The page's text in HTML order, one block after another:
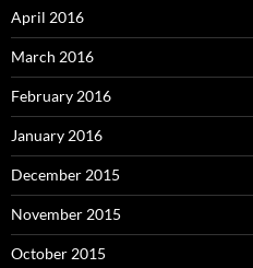
April 2016
March 2016
February 2016
January 2016
December 2015
November 2015
October 2015